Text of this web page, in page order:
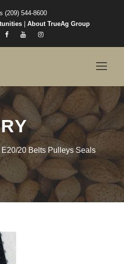
(209) 544-8600
| About TrueAg Group
E20/20 Belts Pulleys Seals